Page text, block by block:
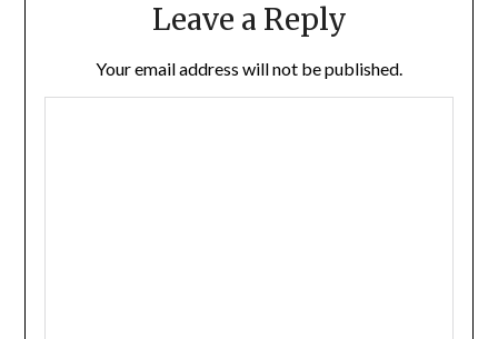
Leave a Reply
Your email address will not be published.